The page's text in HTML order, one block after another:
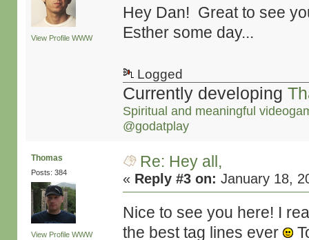
View Profile WWW
Hey Dan! Great to see
Esther some day...
Logged
Currently developing
Spiritual and meaningful
@godatplay
Thomas
Posts: 384
View Profile WWW
Re: Hey all,
« Reply #3 on: January 18,
Nice to see you here! I
the best tag lines ever